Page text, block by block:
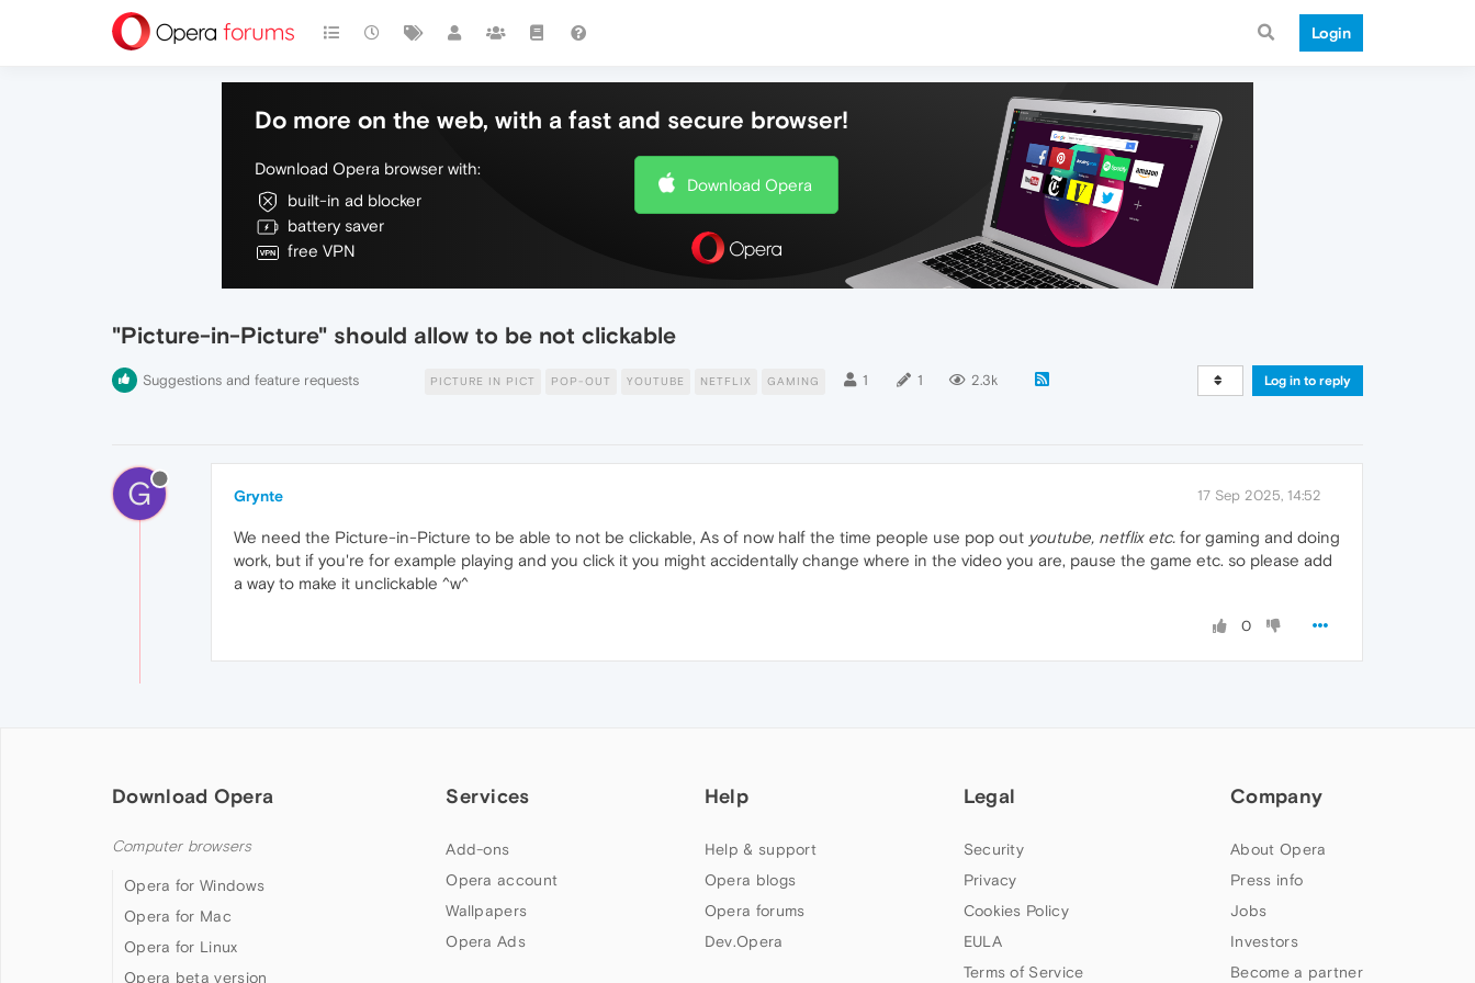
Login
Do more on the web, with a fast and secure browser!
Download Opera browser with:
built-in ad blocker
battery saver
free VPN
Download Opera
"Picture-in-Picture" should allow to be not clickable
Suggestions and feature requests PICTURE IN PICT POP-OUT YOUTUBE NETFLIX GAMING 1 1 2.3k Log in to reply
G Grynte 17 Sep 2025, 14:52
We need the Picture-in-Picture to be able to not be clickable, As of now half the time people use pop out youtube, netflix etc. for gaming and doing
work, but if you're for example playing and you click it you might accidentally change where in the video you are, pause the game etc. so please add
a way to make it unclickable ^w^
0
Download Opera
Computer browsers
Opera for Windows
Opera for Mac
Opera for Linux
Opera beta version
Services
Add-ons
Opera account
Wallpapers
Opera Ads
Help
Help & support
Opera blogs
Opera forums
Dev.Opera
Legal
Security
Privacy
Cookies Policy
EULA
Terms of Service
Company
About Opera
Press info
Jobs
Investors
Become a partner